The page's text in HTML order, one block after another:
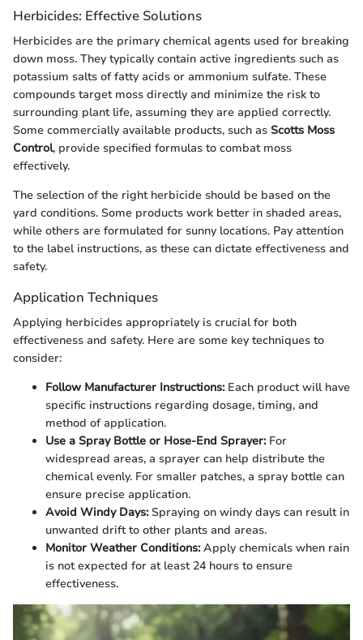
Herbicides: Effective Solutions
Herbicides are the primary chemical agents used for breaking
down moss. They typically contain active ingredients such as
potassium salts of fatty acids or ammonium sulfate. These
compounds target moss directly and minimize the risk to
surrounding plant life, assuming they are applied correctly.
Some commercially available products, such as Scotts Moss
Control, provide specified formulas to combat moss
effectively.
The selection of the right herbicide should be based on the
yard conditions. Some products work better in shaded areas,
while others are formulated for sunny locations. Pay attention
to the label instructions, as these can dictate effectiveness and
safety.
Application Techniques
Applying herbicides appropriately is crucial for both
effectiveness and safety. Here are some key techniques to
consider:
Follow Manufacturer Instructions:Each product will have
specific instructions regarding dosage, timing, and
method of application.
Use a Spray Bottle or Hose-End Sprayer:For
widespread areas, a sprayer can help distribute the
chemical evenly. For smaller patches, a spray bottle can
ensure precise application.
Avoid Windy Days:Spraying on windy days can result in
unwanted drift to other plants and areas.
Monitor Weather Conditions:Apply chemicals when rain
is not expected for at least 24 hours to ensure
effectiveness.